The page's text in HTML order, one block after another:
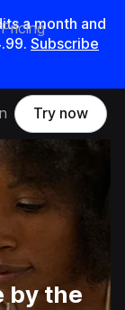
amonth and
. Subscribe
Pricing
Try now
by the